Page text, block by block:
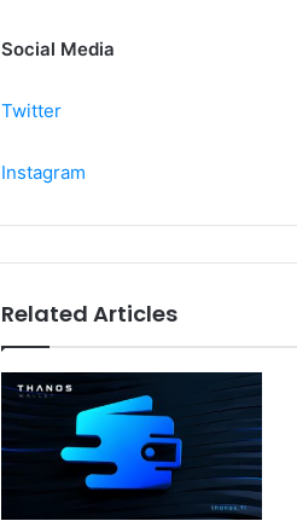
Social Media
Twitter
Instagram
Related Articles